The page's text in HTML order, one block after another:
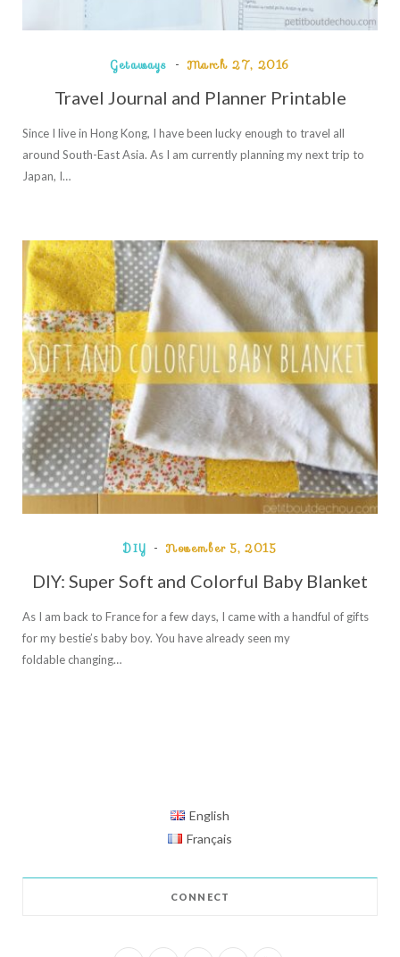
Getaways March 27, 2016
Travel Journal and Planner Printable
Since I live in Hong Kong, I have been lucky enough to travel all
around South-East Asia. As I am currently planning my next trip to
Japan, I…
DIY November 5, 2015
DIY: Super Soft and Colorful Baby Blanket
As I am back to France for a few days, I came with a handful of gifts
for my bestie’s baby boy. You have already seen my
foldable changing…
English
Français
CONNECT